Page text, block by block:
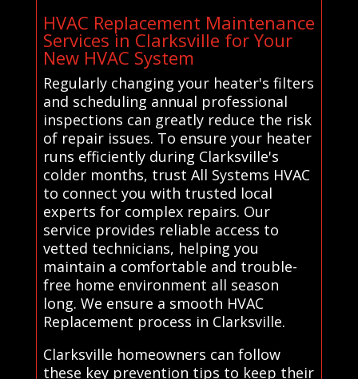
HVAC Replacement Maintenance
Services in Clarksville for Your
New HVAC System
Regularly changing your heater's filters
and scheduling annual professional
inspections can greatly reduce the risk
of repair issues. To ensure your heater
runs efficiently during Clarksville's
colder months, trust All Systems HVAC
to connect you with trusted local
experts for complex repairs. Our
service provides reliable access to
vetted technicians, helping you
maintain a comfortable and trouble-
free home environment all season
long. We ensure a smooth HVAC
Replacement process in Clarksville.
Clarksville homeowners can follow
these key prevention tips to keep their